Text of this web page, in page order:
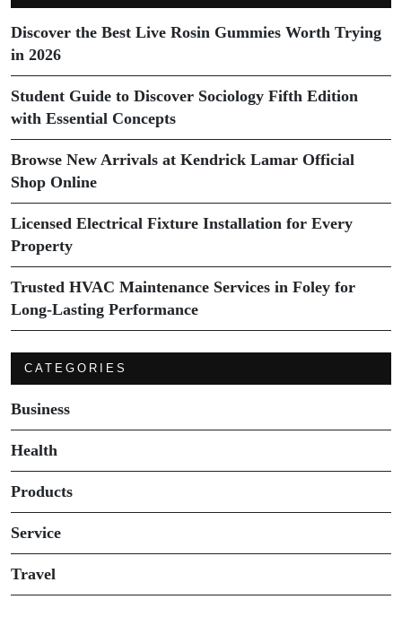
Discover the Best Live Rosin Gummies Worth Trying
in 2026
Student Guide to Discover Sociology Fifth Edition
with Essential Concepts
Browse New Arrivals at Kendrick Lamar Official
Shop Online
Licensed Electrical Fixture Installation for Every
Property
Trusted HVAC Maintenance Services in Foley for
Long-Lasting Performance
CATEGORIES
Business
Health
Products
Service
Travel